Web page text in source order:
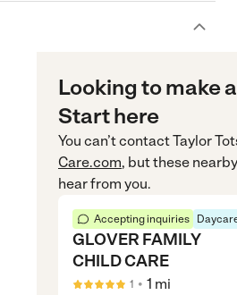
Looking to make
Start here
You can’t contactTaylor
Care.com, but these
hear from you.
Accepting inquiries
GLOVER FAMILY
CHILD CARE
1 • 1 mi